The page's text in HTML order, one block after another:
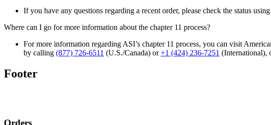
If you have any questions regarding a recent order, please check the status
Where can I go for more information about the chapter 11 process?
For more information regarding ASI’s chapter 11 process, you can visit
by calling (877) 726-6511 (U.S./Canada) or+1 (424) 236-7251 (International),
Footer
Orders